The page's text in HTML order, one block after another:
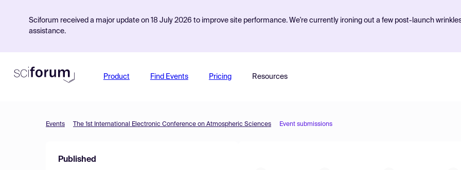
Sciforum received a major update on 18 July 2026 to improve site performance. We're currently ironing out a few post-launch
assistance.
Product Find Events Pricing Resources
Events The 1st International Electronic Conference on Atmospheric Sciences Event submissions
Published